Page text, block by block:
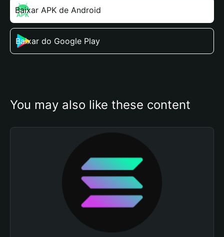
Baixar APK de Android
Baixar do Google Play
You may also like these content